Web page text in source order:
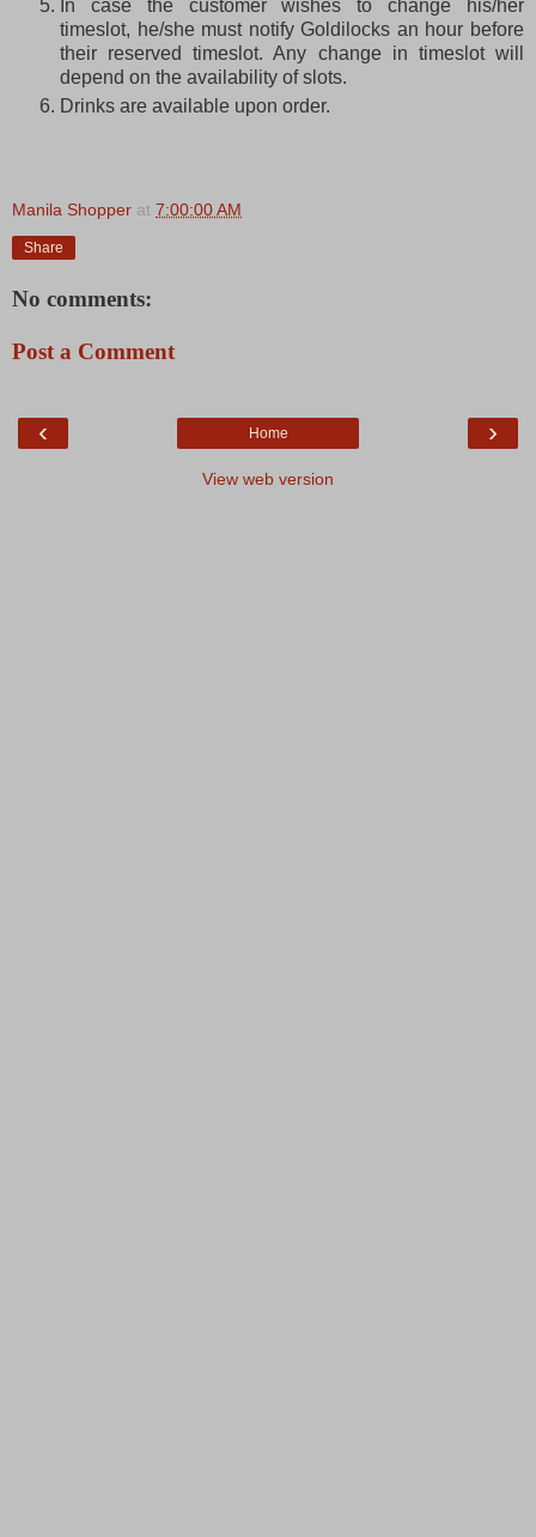
In case the customer wishes to change his/her
timeslot, he/she must notify Goldilocks an hour before
their reserved timeslot. Any change in timeslot will
depend on the availability of slots.
Drinks are available upon order.
Manila Shopper at 7:00:00 AM
Share
No comments:
Post a Comment
‹ ›
Home
View web version